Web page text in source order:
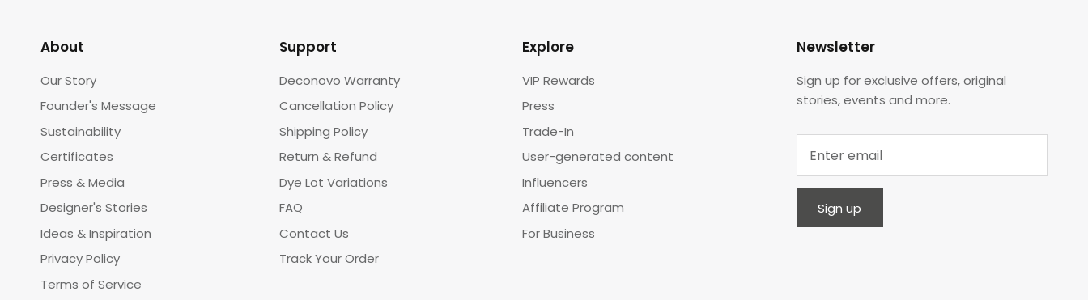
About
Our Story
Founder's Message
Sustainability
Certificates
Press & Media
Designer's Stories
Ideas & Inspiration
Privacy Policy
Terms of Service
Support
Deconovo Warranty
Cancellation Policy
Shipping Policy
Return & Refund
Dye Lot Variations
FAQ
Contact Us
Track Your Order
Explore
VIP Rewards
Press
Trade-In
User-generated content
Influencers
Affiliate Program
For Business
Newsletter
Sign up for exclusive offers, original
stories, events and more.
Sign up